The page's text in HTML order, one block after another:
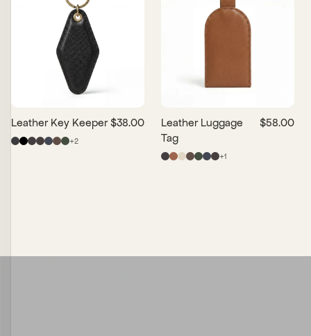
Leather Key Keeper $38.00
+2
Leather Luggage
Tag
$58.00
+1